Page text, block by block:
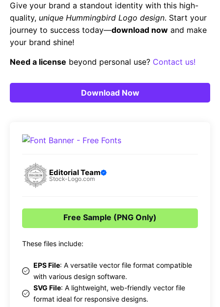
Give your brand a standout identity with this high-
quality, unique Hummingbird Logo design. Start your
journey to success today—download now and make
your brand shine!
Need a license beyond personal use? Contact us!
Download Now
Editorial Team
Stock-Logo.com
Free Sample (PNG Only)
These files include:
EPS File: A versatile vector file format compatible
with various design software.
SVG File: A lightweight, web-friendly vector file
format ideal for responsive designs.